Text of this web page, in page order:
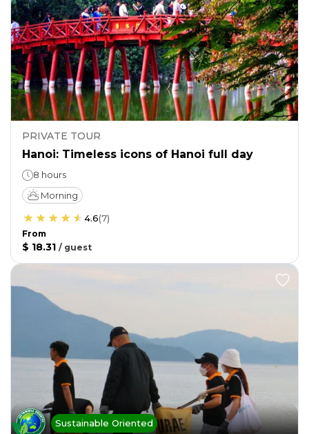
PRIVATE TOUR
Hanoi: Timeless icons of Hanoi full day
8 hours
Morning
4.6(7)
From
$ 18.31 / guest
Sustainable Oriented